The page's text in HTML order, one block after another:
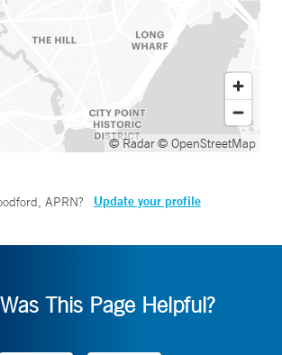
© Radar© OpenStreetMap
APRN? Update your profile
Was This Page Helpful?